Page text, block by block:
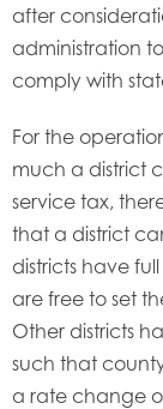
after
administration
comply with
For the
much a district
service tax,
that a district
districts have
are free to set
Other districts
such that
a rate change